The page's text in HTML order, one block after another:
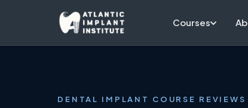
Skip to main content
Courses
DENTAL IMPLANT COURSE